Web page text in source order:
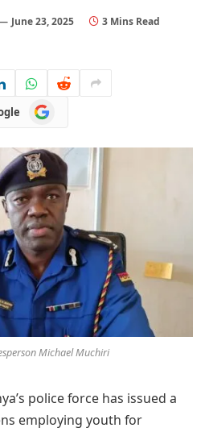
June 23, 2025
3 Mins Read
Add
as
on
Google
Michael Muchiri
police force has issued a
employing youth for